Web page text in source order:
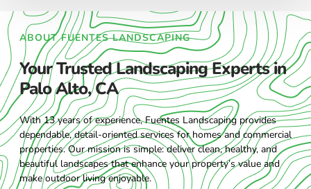
ABOUT FUENTES LANDSCAPING
Your Trusted Landscaping Experts in
Palo Alto, CA
With 13 years of experience, Fuentes Landscaping provides
dependable, detail-oriented services for homes and commercial
properties. Our mission is simple: deliver clean, healthy, and
beautiful landscapes that enhance your property’s value and
make outdoor living enjoyable.